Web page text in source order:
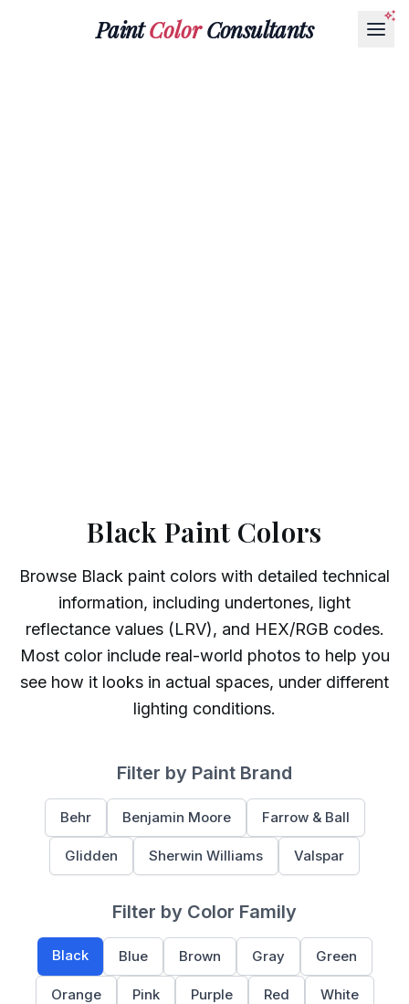
PaintColorConsultants
Black Paint Colors
Browse Black paint colors with detailed technical
information, including undertones, light
reflectance values (LRV), and HEX/RGB codes.
Most color include real-world photos to help you
see how it looks in actual spaces, under different
lighting conditions.
Filter by Paint Brand
Behr Benjamin Moore Farrow & Ball
Glidden Sherwin Williams Valspar
Filter by Color Family
Black Blue Brown Gray Green
Orange Pink Purple Red White